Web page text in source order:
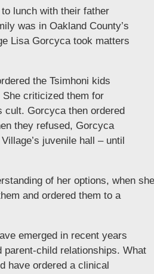
lunch with their father
was in Oakland County’s
Lisa Gorcyca took matters
the Tsimhoni kids
She criticized them for
cult. Gorcyca then ordered
they refused, Gorcyca
juvenile hall – until
of her options, when she
and ordered them to a
emerged in recent years
child relationships. What
have ordered a clinical